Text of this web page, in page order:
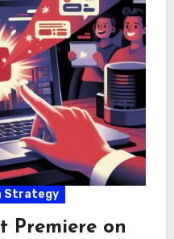
Strategy
Premiere on